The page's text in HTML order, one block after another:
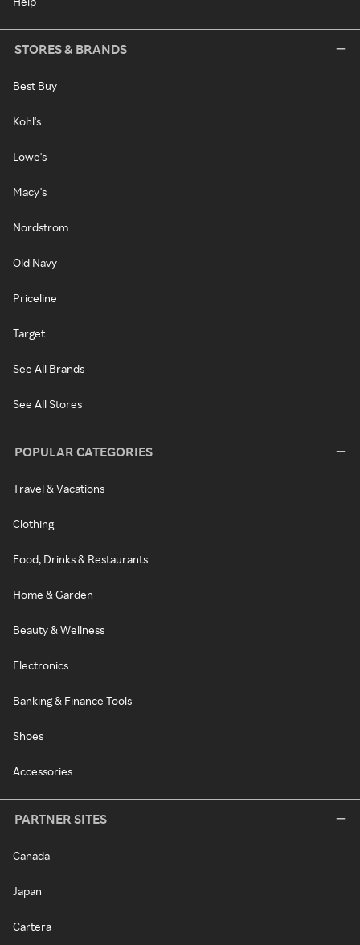
STORES & BRANDS
Best Buy
Kohl's
Lowe's
Macy's
Nordstrom
Old Navy
Priceline
Target
See All Brands
See All Stores
POPULAR CATEGORIES
Travel & Vacations
Clothing
Food, Drinks & Restaurants
Home & Garden
Beauty & Wellness
Electronics
Banking & Finance Tools
Shoes
Accessories
PARTNER SITES
Canada
Japan
Cartera